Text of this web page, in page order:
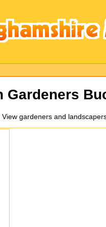
Gardeners
View gardeners and